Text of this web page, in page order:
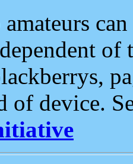
of
of device.